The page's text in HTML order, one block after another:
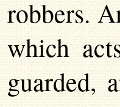
robbers.
which
guarded,